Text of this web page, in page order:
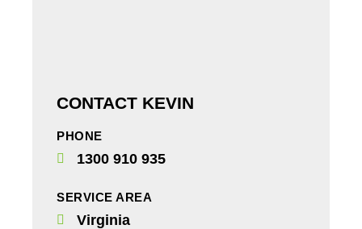
CONTACT KEVIN
PHONE
1300 910 935
SERVICE AREA
Virginia